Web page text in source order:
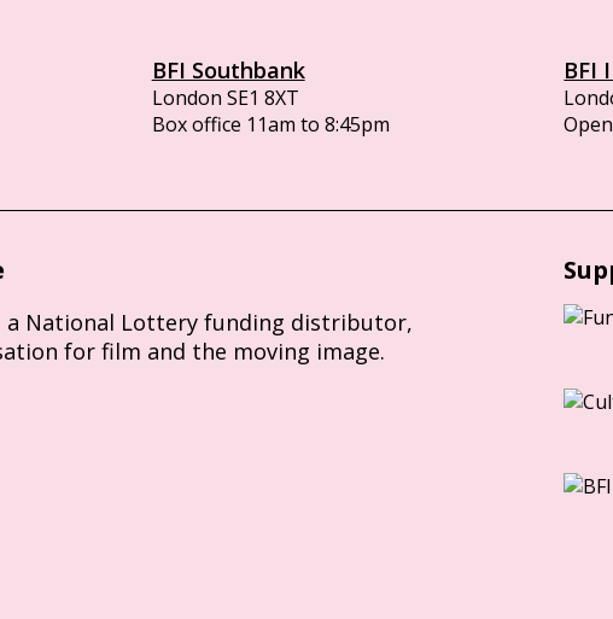
BFI Southbank
London SE1 8XT
Box office 11am to 8:45pm
BFI
a National Lottery funding distributor,
for film and the moving image.